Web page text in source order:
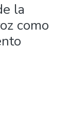
la
como